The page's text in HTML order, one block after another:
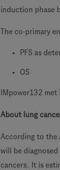
induction phase
The co-primary
PFS as
OS
IMpower132
About lung
According to the
will be
cancers. It is